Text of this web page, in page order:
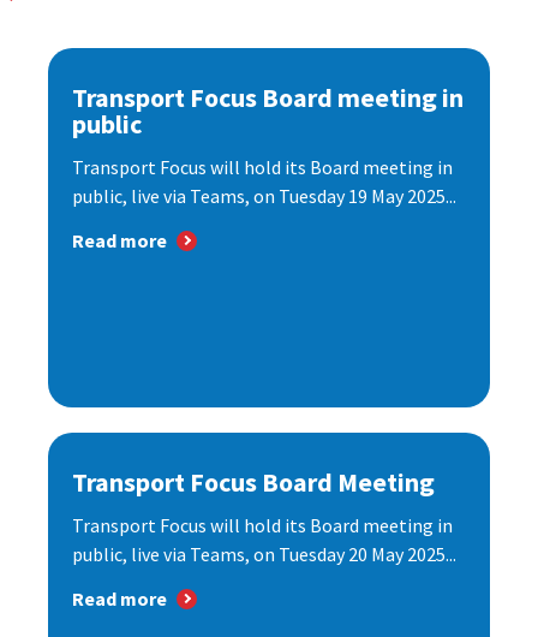
Transport Focus Board meeting in
public
Transport Focus will hold its Board meeting in
public, live via Teams, on Tuesday 19 May 2025...
Read more
Transport Focus Board Meeting
Transport Focus will hold its Board meeting in
public, live via Teams, on Tuesday 20 May 2025...
Read more